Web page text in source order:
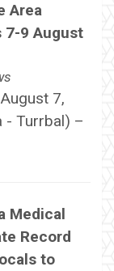
Area
7-9 August
7,
- Turrbal) –
Medical
Record
to